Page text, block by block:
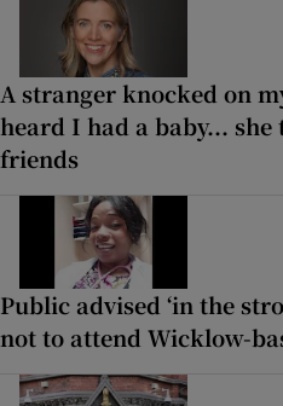
A stranger knocked on
heard I had a baby...
friends
Public advised ‘in the
not to attend Wicklow-